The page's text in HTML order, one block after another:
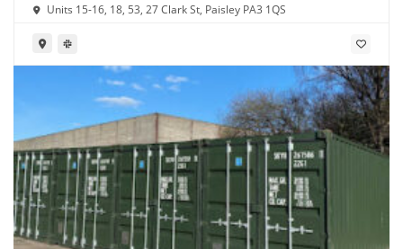
Units 15-16, 18, 53, 27 Clark St, Paisley PA3 1QS